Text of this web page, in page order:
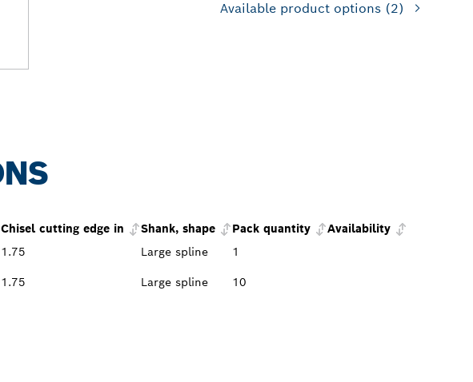
Available product options (2)
Chisel cutting edge in Shank, shape Pack quantity
Availability
1.75 Large spline 1
1.75 Large spline
10